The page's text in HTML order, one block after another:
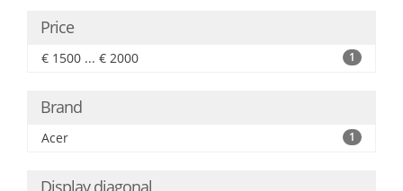
Price
€ 1500 ... € 2000 1
Brand
Acer 1
Display diagonal